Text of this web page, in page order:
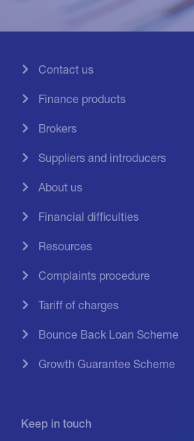
Contact us
Finance products
Brokers
Suppliers and introducers
About us
Financial difficulties
Resources
Complaints procedure
Tariff of charges
Bounce Back Loan Scheme
Growth Guarantee Scheme
Keep in touch